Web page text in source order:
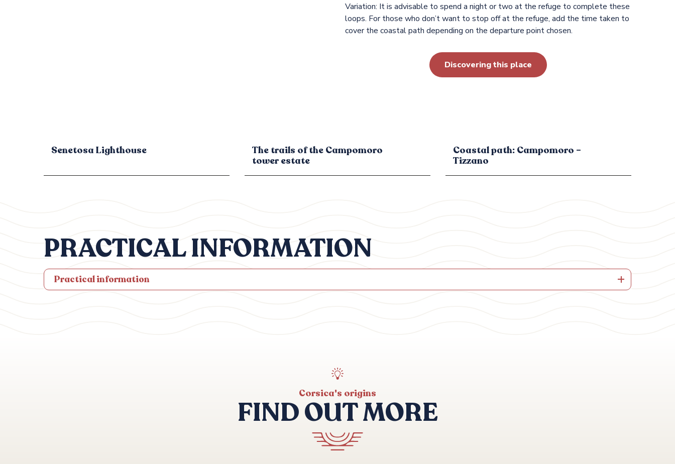
Variation: It is advisable to spend a night or two at the refuge to complete these
loops. For those who don’t want to stop off at the refuge, add the time taken to
cover the coastal path depending on the departure point chosen.
Discovering this place
Senetosa Lighthouse
The trails of the Campomoro
tower estate
Coastal path: Campomoro –
Tizzano
PRACTICAL INFORMATION
Practical information
Corsica's origins
FIND OUT MORE